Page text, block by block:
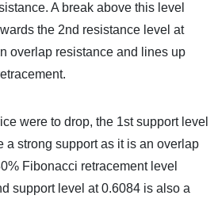
A break above this level
the 2nd resistance level at
overlap resistance and lines up
were to drop, the 1st support level
a strong support as it is an overlap
Fibonacci retracement level
support level at 0.6084 is also a